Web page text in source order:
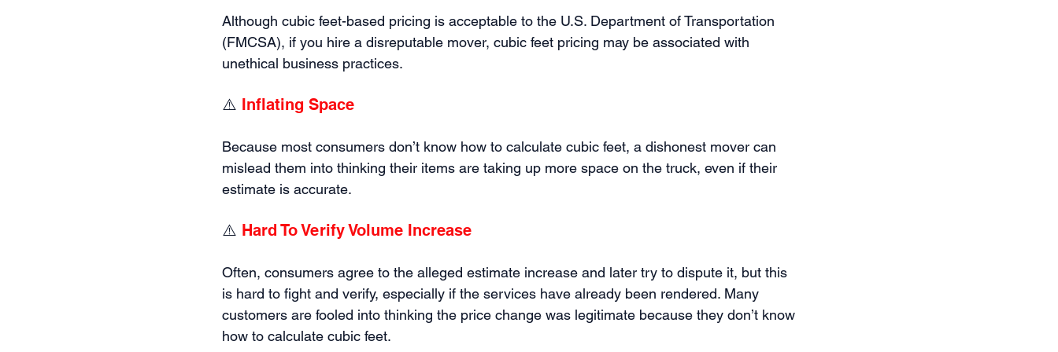
Although cubic feet-based pricing is acceptable to the U.S. Department of Transportation
(FMCSA), if you hire a disreputable mover, cubic feet pricing may be associated with
unethical business practices.
⚠️ Inflating Space
Because most consumers don’t know how to calculate cubic feet, a dishonest mover can
mislead them into thinking their items are taking up more space on the truck, even if their
estimate is accurate.
⚠️ Hard To Verify Volume Increase
Often, consumers agree to the alleged estimate increase and later try to dispute it, but this
is hard to fight and verify, especially if the services have already been rendered. Many
customers are fooled into thinking the price change was legitimate because they don’t know
how to calculate cubic feet.